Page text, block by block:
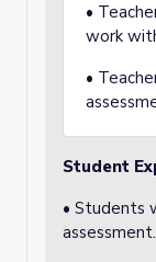
•
work
•
Student
• Students
assessment.